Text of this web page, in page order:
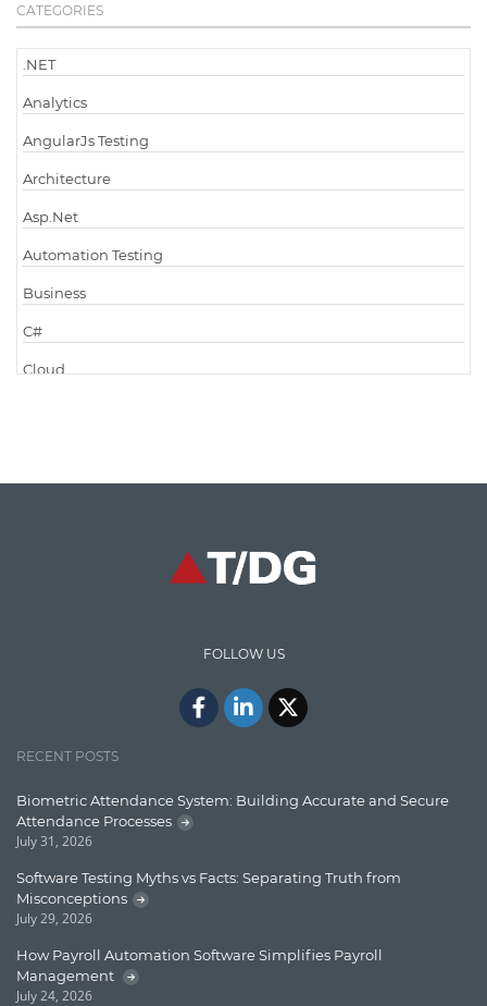
CATEGORIES
.NET
Analytics
AngularJs Testing
Architecture
Asp.Net
Automation Testing
Business
C#
Cloud
Code Metrics
English Grammar
Enterprise Search
Graph database
Insights
FOLLOW US
RECENT POSTS
Biometric Attendance System: Building Accurate and Secure
Attendance Processes
July 31, 2026
Software Testing Myths vs Facts: Separating Truth from
Misconceptions
July 29, 2026
How Payroll Automation Software Simplifies Payroll
Management
July 24, 2026